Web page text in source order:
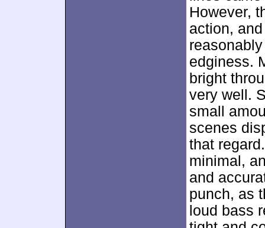
However,
action,
edginess.
bright
very well.
small
scenes
that
minimal,
and
punch, as
loud bass